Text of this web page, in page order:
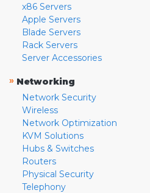
x86 Servers
Apple Servers
Blade Servers
Rack Servers
Server Accessories
» Networking
Network Security
Wireless
Network Optimization
KVM Solutions
Hubs & Switches
Routers
Physical Security
Telephony